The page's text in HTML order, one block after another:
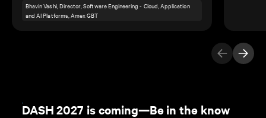
Bhavin Vashi, Director, Software Engineering - Cloud, Application
and AI Platforms, Amex GBT
PreviousNext
DASH 2027 is coming—Be in the know